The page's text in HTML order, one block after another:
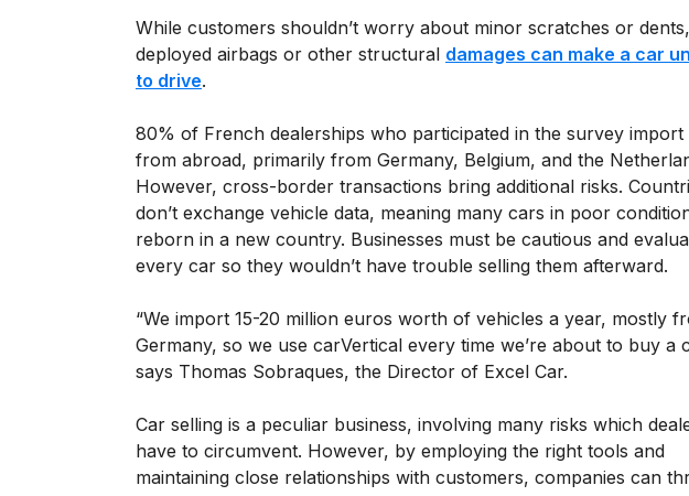
While customers shouldn’t worry about minor scratches or dents,
deployed airbags or other structural damages can make a car
to drive.
80% of French dealerships who participated in the survey import
from abroad, primarily from Germany, Belgium, and the
However, cross-border transactions bring additional risks.
don’t exchange vehicle data, meaning many cars in poor
reborn in a new country. Businesses must be cautious and
every car so they wouldn’t have trouble selling them afterward.
“We import 15-20 million euros worth of vehicles a year, mostly
Germany, so we use carVertical every time we’re about to buy a
says Thomas Sobraques, the Director of Excel Car.
Car selling is a peculiar business, involving many risks which
have to circumvent. However, by employing the right tools and
maintaining close relationships with customers, companies can